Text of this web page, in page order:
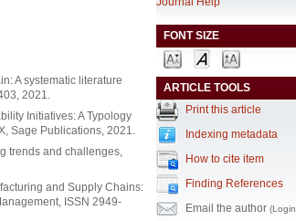
FONT SIZE
ARTICLE TOOLS
Print this article
Indexing metadata
How to cite item
Finding References
Email the author (Login
A systematic literature
2021.
Initiatives: A Typology
Sage Publications, 2021.
trends and challenges,
and Supply Chains:
ISSN 2949-